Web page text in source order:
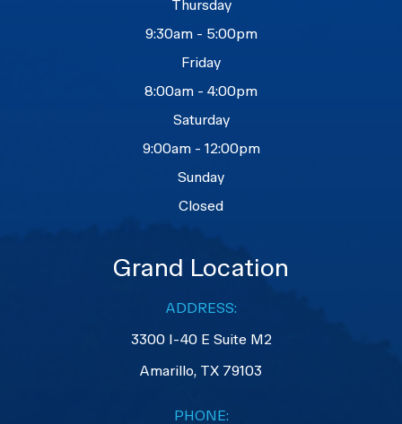
Thursday
9:30am - 5:00pm
Friday
8:00am - 4:00pm
Saturday
9:00am - 12:00pm
Sunday
Closed
Grand Location
ADDRESS:
3300 I-40 E Suite M2
​​​​​​​Amarillo, TX 79103
PHONE: